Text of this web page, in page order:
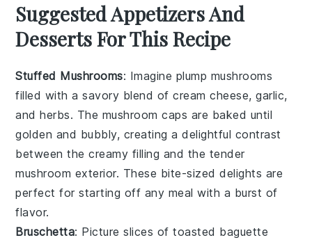
Suggested Appetizers And
Desserts For This Recipe
Stuffed Mushrooms: Imagine plump mushrooms
filled with a savory blend ofcream cheese,garlic,
andherbs. The mushroom caps are baked until
golden and bubbly, creating a delightful contrast
between the creamy filling and the tender
mushroom exterior. These bite-sized delights are
perfect for starting off any meal with a burst of
flavor.
Bruschetta: Picture slices oftoasted baguette